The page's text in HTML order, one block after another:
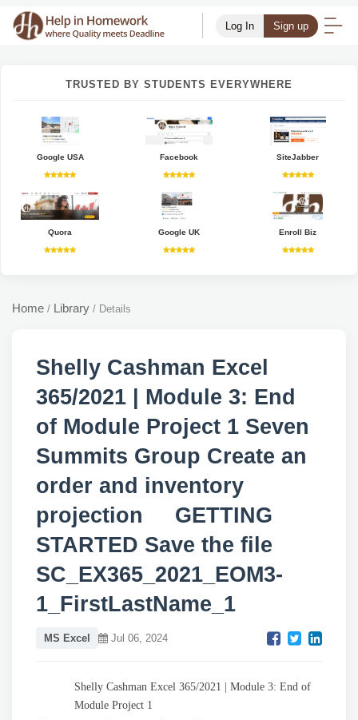
Log In Sign up
TRUSTED BY STUDENTS EVERYWHERE
Google USA Facebook SiteJabber
Quora Google UK Enroll Biz
Home / Library / Details
Shelly Cashman Excel
365/2021 | Module 3: End
of Module Project 1 Seven
Summits Group Create an
order and inventory
projection GETTING
STARTED Save the file
SC_EX365_2021_EOM3-
1_FirstLastName_1
MS Excel Jul 06, 2024
Shelly Cashman Excel 365/2021 | Module 3: End of
Module Project 1